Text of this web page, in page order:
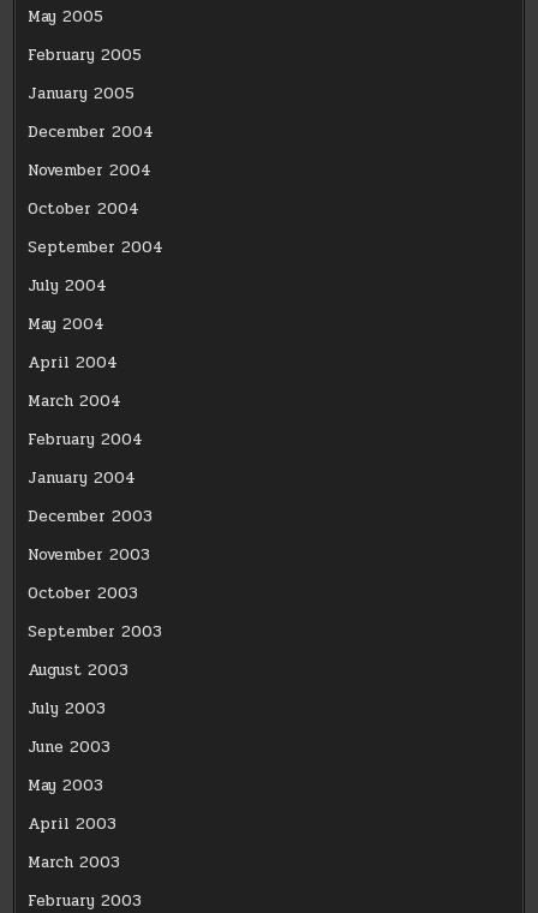
May 2005
February 2005
January 2005
December 2004
November 2004
October 2004
September 2004
July 2004
May 2004
April 2004
March 2004
February 2004
January 2004
December 2003
November 2003
October 2003
September 2003
August 2003
July 2003
June 2003
May 2003
April 2003
March 2003
February 2003